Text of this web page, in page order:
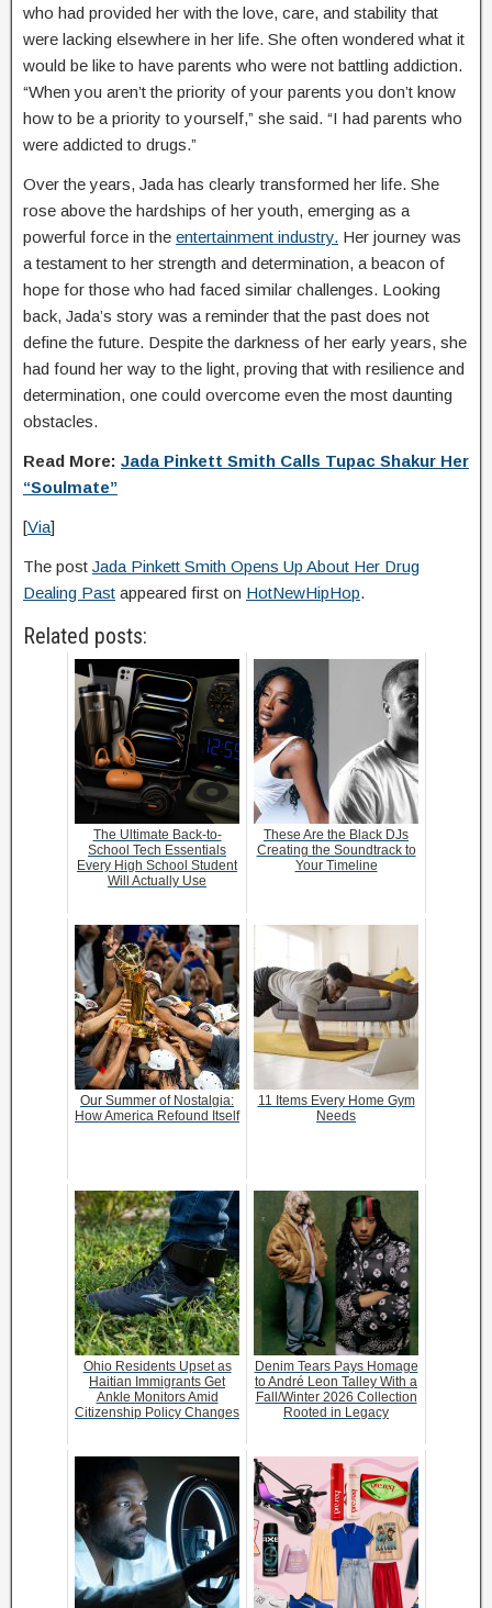
who had provided her with the love, care, and stability that
were lacking elsewhere in her life. She often wondered what it
would be like to have parents who were not battling addiction.
“When you aren’t the priority of your parents you don’t know
how to be a priority to yourself,” she said. “I had parents who
were addicted to drugs.”
Over the years, Jada has clearly transformed her life. She
rose above the hardships of her youth, emerging as a
powerful force in the entertainment industry. Her journey was
a testament to her strength and determination, a beacon of
hope for those who had faced similar challenges. Looking
back, Jada’s story was a reminder that the past does not
define the future. Despite the darkness of her early years, she
had found her way to the light, proving that with resilience and
determination, one could overcome even the most daunting
obstacles.
Read More: Jada Pinkett Smith Calls Tupac Shakur Her
“Soulmate”
[Via]
The post Jada Pinkett Smith Opens Up About Her Drug
Dealing Past appeared first on HotNewHipHop.
Related posts:
The Ultimate Back-to-
School Tech Essentials
Every High School Student
Will Actually Use
These Are the Black DJs
Creating the Soundtrack to
Your Timeline
Our Summer of Nostalgia:
How America Refound Itself
11 Items Every Home Gym
Needs
Ohio Residents Upset as
Haitian Immigrants Get
Ankle Monitors Amid
Citizenship Policy Changes
Denim Tears Pays Homage
to André Leon Talley With a
Fall/Winter 2026 Collection
Rooted in Legacy